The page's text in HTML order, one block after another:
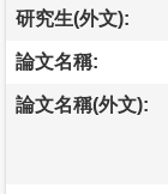
研究生(外文):
論文名稱:
論文名稱(外文):